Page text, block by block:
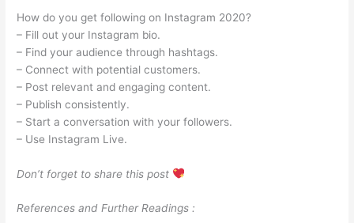
How do you get following on Instagram 2020?
– Fill out your Instagram bio.
– Find your audience through hashtags.
– Connect with potential customers.
– Post relevant and engaging content.
– Publish consistently.
– Start a conversation with your followers.
– Use Instagram Live.
Don’t forget to share this post
References and Further Readings :